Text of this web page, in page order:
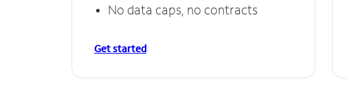
No data caps, no contracts
Get started